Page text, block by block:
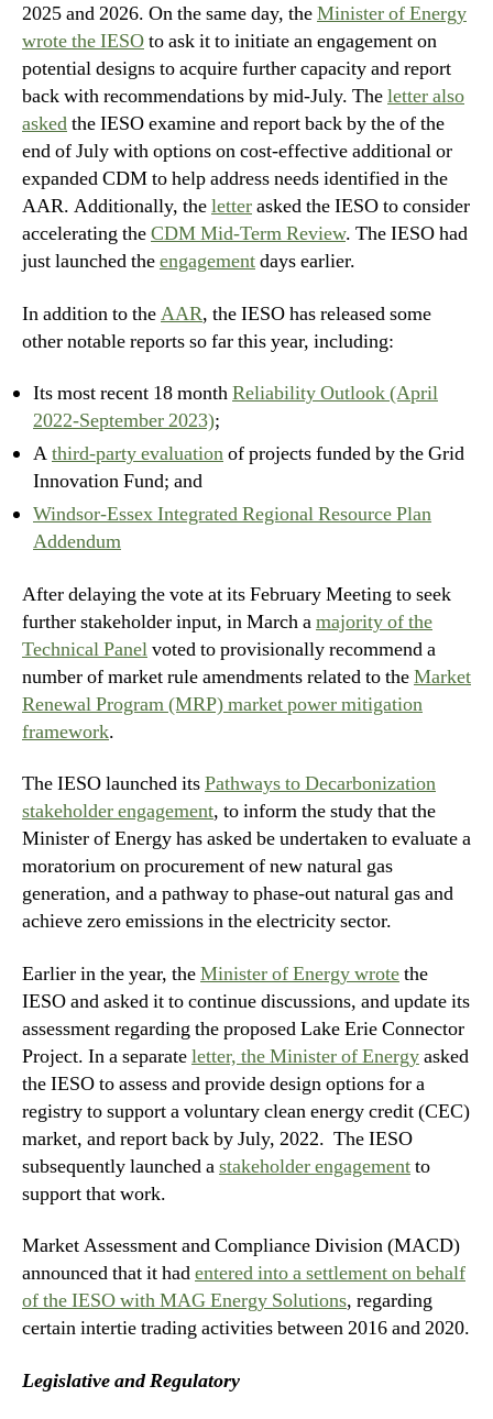
2025 and 2026. On the same day, theMinister of Energy
wrote the IESOto ask it to initiate an engagement on
potential designs to acquire further capacity and report
back with recommendations by mid-July. Theletter also
askedthe IESO examine and report back by the of the
end of July with options on cost-effective additional or
expanded CDM to help address needs identified in the
AAR. Additionally, theletterasked the IESO to consider
accelerating theCDM Mid-Term Review. The IESO had
just launched theengagementdays earlier.
In addition to theAAR, the IESO has released some
other notable reports so far this year, including:
Its most recent 18 monthReliability Outlook (April
2022-September 2023);
Athird-party evaluationof projects funded by the Grid
Innovation Fund; and
Windsor-Essex Integrated Regional Resource Plan
Addendum
After delaying the vote at its February Meeting to seek
further stakeholder input, in March amajority of the
Technical Panelvoted to provisionally recommend a
number of market rule amendments related to theMarket
Renewal Program (MRP) market power mitigation
framework.
The IESO launched itsPathways to Decarbonization
stakeholder engagement, to inform the study that the
Minister of Energy has asked be undertaken to evaluate a
moratorium on procurement of new natural gas
generation, and a pathway to phase-out natural gas and
achieve zero emissions in the electricity sector.
Earlier in the year, theMinister of Energy wrotethe
IESO and asked it to continue discussions, and update its
assessment regarding the proposed Lake Erie Connector
Project. In a separateletter, the Minister of Energyasked
the IESO to assess and provide design options for a
registry to support a voluntary clean energy credit (CEC)
market, and report back by July, 2022. The IESO
subsequently launched astakeholder engagementto
support that work.
Market Assessment and Compliance Division (MACD)
announced that it hadentered into a settlement on behalf
of the IESO with MAG Energy Solutions, regarding
certain intertie trading activities between 2016 and 2020.
Legislative and Regulatory